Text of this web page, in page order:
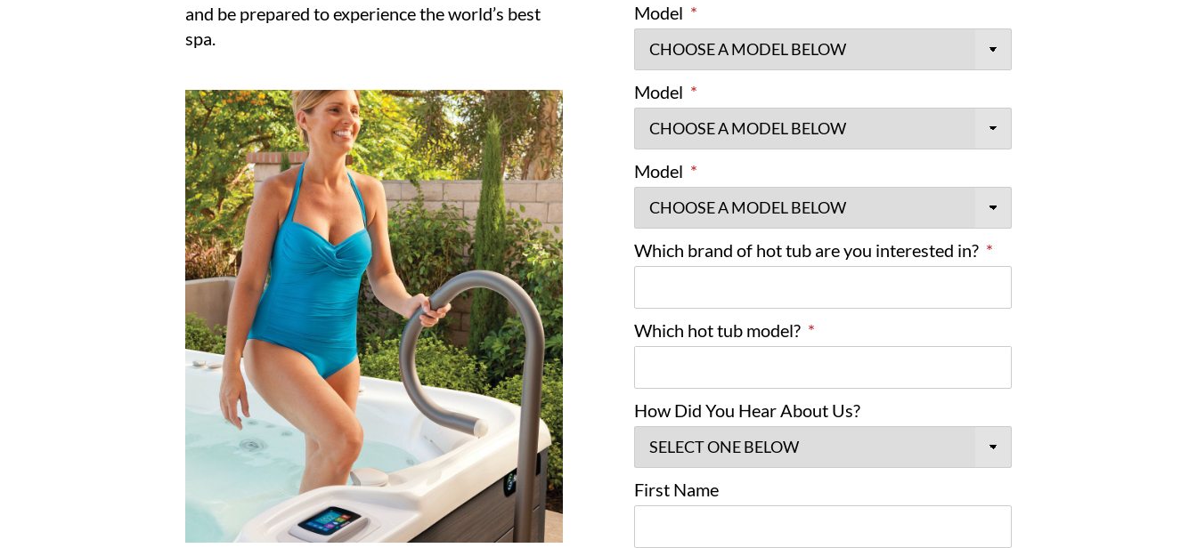
and be prepared to experience the world’s best
spa.
Model *
Model *
Model *
Which brand of hot tub are you interested in? *
Which hot tub model? *
How Did You Hear About Us?
First Name